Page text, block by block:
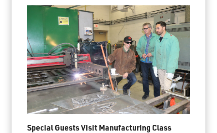
Special Guests Visit Manufacturing Class